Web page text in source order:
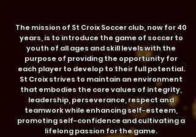
The mission of St Croix Soccer club, now for 40
years, is to introduce the game of soccer to
youth of all ages and skill levels with the
purpose of providing the opportunity for
each player to develop to their full potential.
St Croix strives to maintain an environment
that embodies the core values of integrity,
leadership, perseverance, respect and
teamwork while enhancing self-esteem,
promoting self-confidence and cultivating a
lifelong passion for the game.